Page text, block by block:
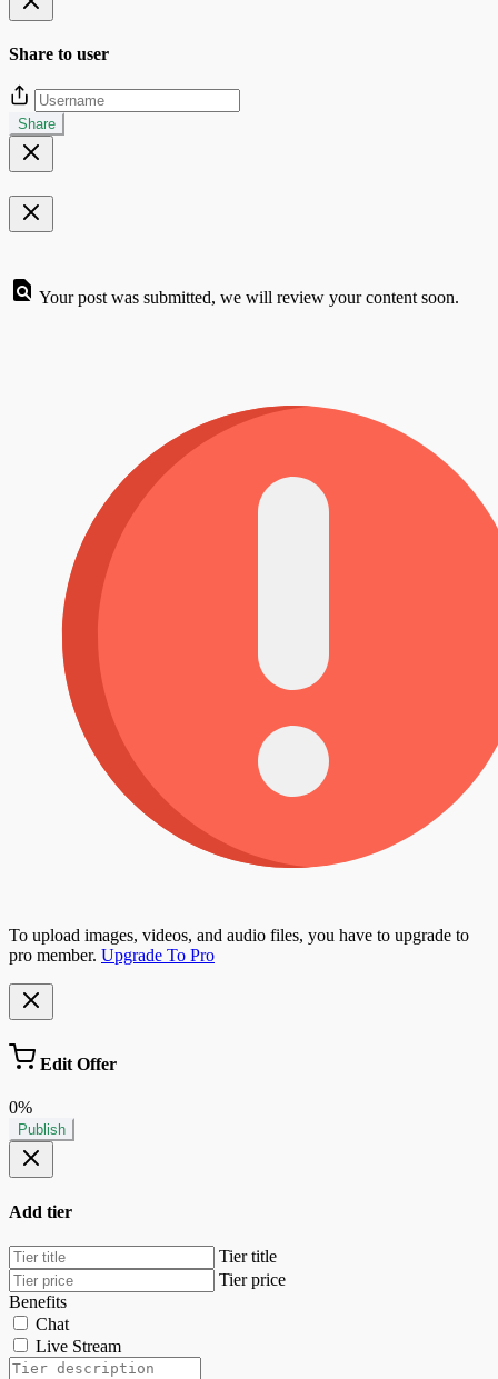
Share to user
Share
Your post was submitted, we will review your content soon.
To upload images, videos, and audio files, you have to upgrade to
pro member. Upgrade To Pro
Edit Offer
0%
Publish
Add tier
Tier title
Tier price
Benefits
Chat
Live Stream